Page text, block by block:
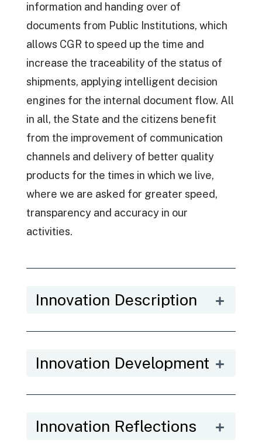
information and handing over of
documents from Public Institutions, which
allows CGR to speed up the time and
increase the traceability of the status of
shipments, applying intelligent decision
engines for the internal document flow. All
in all, the State and the citizens benefit
from the improvement of communication
channels and delivery of better quality
products for the times in which we live,
where we are asked for greater speed,
transparency and accuracy in our
activities.
Innovation Description
Innovation Development
Innovation Reflections